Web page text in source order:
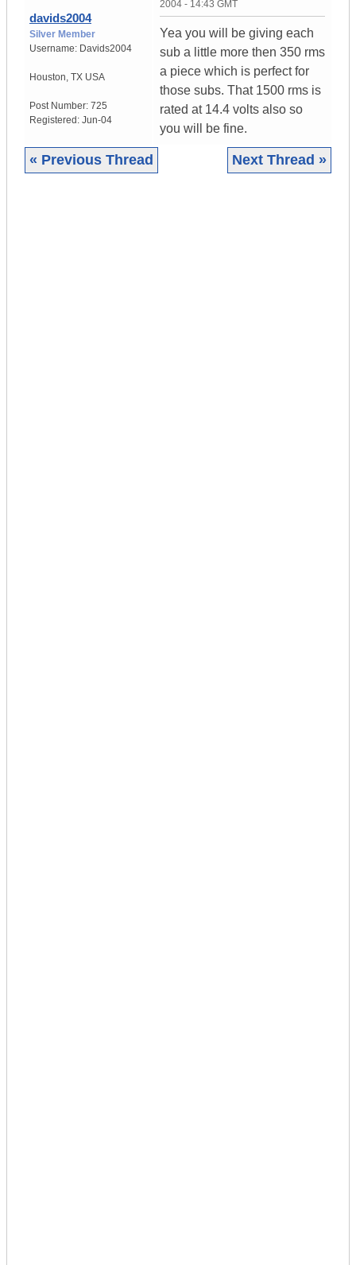
davids2004
Silver Member
Username: Davids2004
Houston, TX USA
Post Number: 725
Registered: Jun-04
2004 - 14:43 GMT
Yea you will be giving each
sub a little more then 350 rms
a piece which is perfect for
those subs. That 1500 rms is
rated at 14.4 volts also so
you will be fine.
« Previous Thread Next Thread »